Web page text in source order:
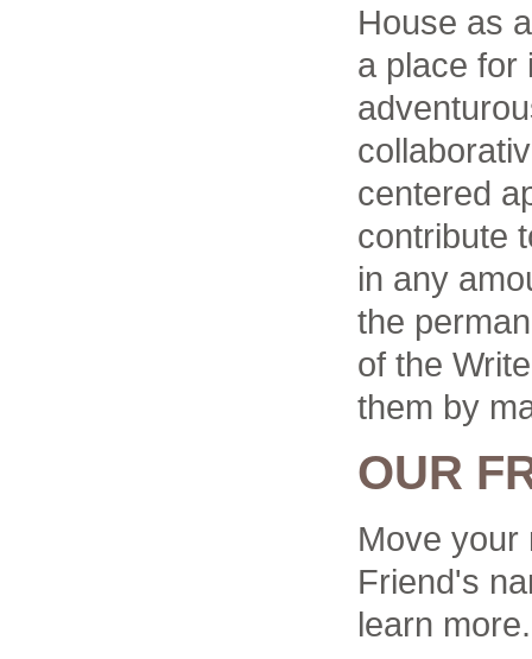
House as
a place for
centered
contribute
in any
the
of the
them by
OUR
Move your
Friend's
learn more.